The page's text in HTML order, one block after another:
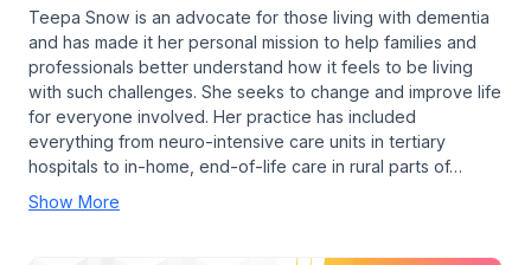
Teepa Snow is an advocate for those living with dementia
and has made it her personal mission to help families and
professionals better understand how it feels to be living
with such challenges. She seeks to change and improve life
for everyone involved. Her practice has included
everything from neuro-intensive care units in tertiary
hospitals to in-home, end-of-life care in rural parts of…
Show More